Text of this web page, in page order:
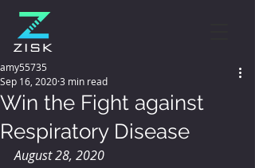
Win the Fight against
Respiratory Disease
amy55735
Sep 16, 20203 min read
August 28, 2020